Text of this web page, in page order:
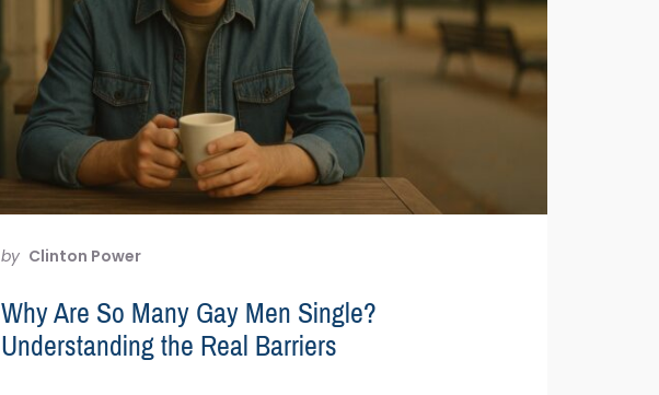
by Clinton Power
Why Are So Many Gay Men Single?
Understanding the Real Barriers